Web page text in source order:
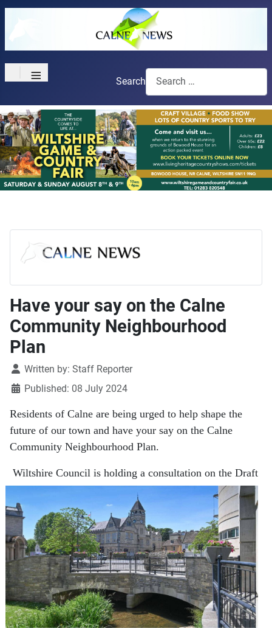
≡ Search
Have your say on the Calne
Community Neighbourhood
Plan
DetailsWritten by: Staff Reporter
Published: 08 July 2024
Residents of Calne are being urged to help shape the
future of our town and have your say on the Calne
Community Neighbourhood Plan.
Wiltshire Council is holding a consultation on the Draft